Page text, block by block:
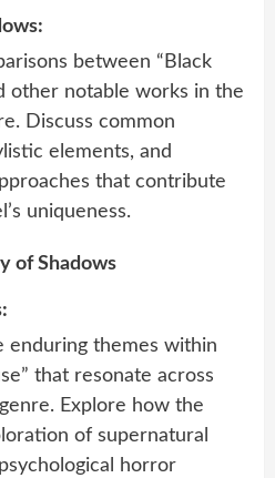
between “Black
other notable works in the
Discuss common
elements, and
that contribute
uniqueness.
of Shadows
enduring themes within
that resonate across
Explore how the
of supernatural
horror